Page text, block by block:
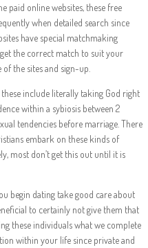
paid online websites, these free
when detailed search since
have special matchmaking
the correct match to suit your
the sites and sign-up.
include literally taking God right
within a sybiosis between 2
tendencies before marriage. There
embark on these kinds of
most don’t get this out until it is
begin dating take good care about
to certainly not give them that
these individuals what we complete
within your life since private and